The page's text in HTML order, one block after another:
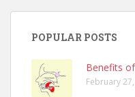
POPULAR POSTS
Benefits
February